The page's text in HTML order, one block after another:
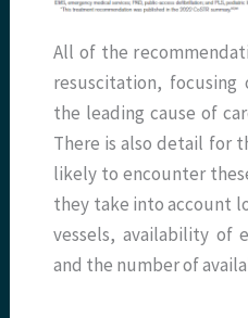
All of the
resuscitation, focusing
the leading cause of
There is also detail for
likely to encounter
they take into account
vessels, availability of
and the number of